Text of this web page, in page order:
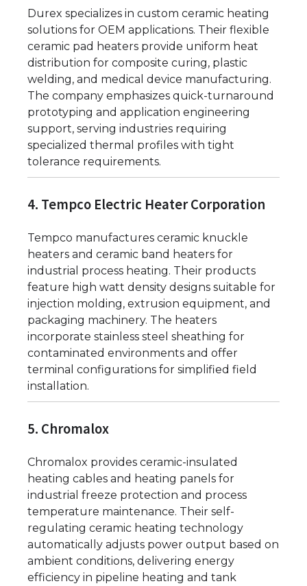
Durex specializes in custom ceramic heating
solutions for OEM applications. Their flexible
ceramic pad heaters provide uniform heat
distribution for composite curing, plastic
welding, and medical device manufacturing.
The company emphasizes quick-turnaround
prototyping and application engineering
support, serving industries requiring
specialized thermal profiles with tight
tolerance requirements.
4. Tempco Electric Heater Corporation
Tempco manufactures ceramic knuckle
heaters and ceramic band heaters for
industrial process heating. Their products
feature high watt density designs suitable for
injection molding, extrusion equipment, and
packaging machinery. The heaters
incorporate stainless steel sheathing for
contaminated environments and offer
terminal configurations for simplified field
installation.
5. Chromalox
Chromalox provides ceramic-insulated
heating cables and heating panels for
industrial freeze protection and process
temperature maintenance. Their self-
regulating ceramic heating technology
automatically adjusts power output based on
ambient conditions, delivering energy
efficiency in pipeline heating and tank